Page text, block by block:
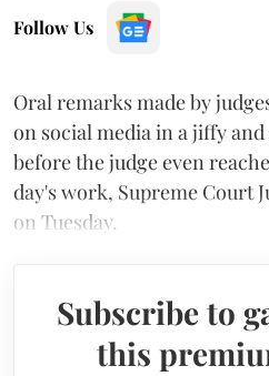
Follow Us
Oral remarks made by
on social media in a jiffy
before the judge even
day's work, Supreme Court
on Tuesday.
Subscribe to
this